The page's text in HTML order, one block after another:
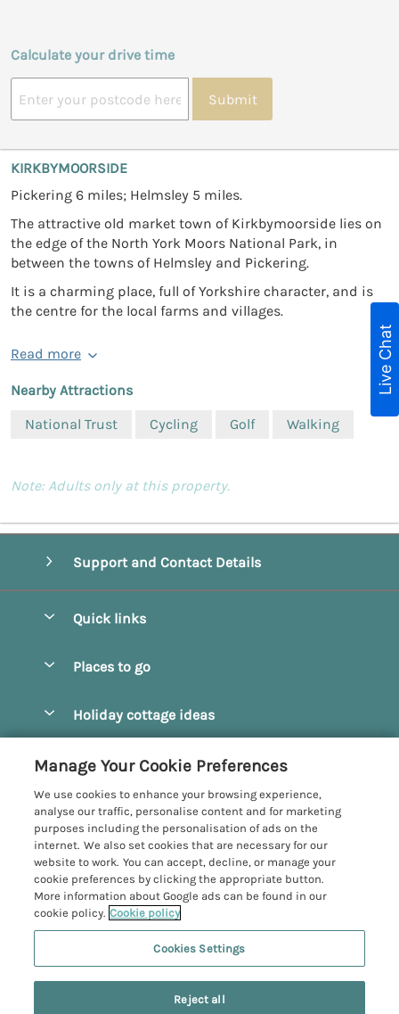
Calculate your drive time
Submit
KIRKBYMOORSIDE
Pickering 6 miles; Helmsley 5 miles.
The attractive old market town of Kirkbymoorside lies on
the edge of the North York Moors National Park, in
between the towns of Helmsley and Pickering.
It is a charming place, full of Yorkshire character, and is
the centre for the local farms and villages.
Read more
Nearby Attractions
National Trust
Cycling Golf Walking
Note: Adults only at this property.
Last booked 9 hours ago
Support and Contact Details
Quick links
Manage cookie preferences
Places to go
Bridlington
Castleton
Driffield
Egton
Filey
Grosmont
Helmsley
Hornsea
Holiday cottage ideas
Hot Tub Cottages
Large Cottages
Last Minute Cottages
Luxury Cottages
Romantic Cottages
Sea View Cottages
Customer Reviews Policy
More information & policies
Privacy policy
Cookie policy
Manage cookie preferences
Investor relations
Supply chain transparency
Yorkshire Coastal Cottages
Registration No: 4469189
VAT Registration No: 204979488
Live Chat
Manage Your Cookie Preferences
We use cookies to enhance your browsing experience,
analyse our traffic, personalise content and for marketing
purposes including the personalisation of ads on the
internet. We also set cookies that are necessary for our
website to work. You can accept, decline, or manage your
cookie preferences by clicking the appropriate button.
More information about Google ads can be found in our
cookie policy. Cookie policy
Cookies Settings
Reject all